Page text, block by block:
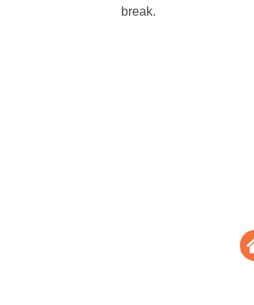
break.